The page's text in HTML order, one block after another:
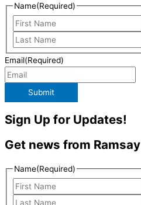
Name(Required)
Email(Required)
Submit
Sign Up for Updates!
Get news from
Name(Required)